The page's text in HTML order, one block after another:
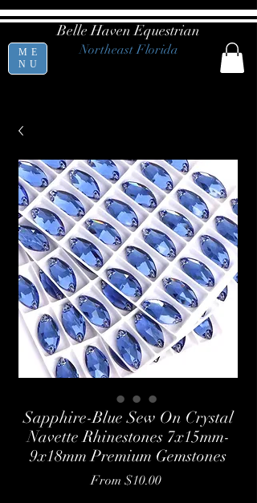
ME
NU
Belle Haven Equestrian
Northeast Florida
Sapphire-Blue Sew On Crystal
Navette Rhinestones 7x15mm-
9x18mm Premium Gemstones
From $10.00Sale